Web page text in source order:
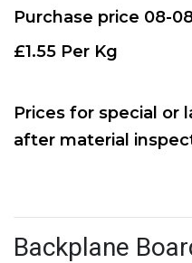
Purchase price 08-
£1.55 Per Kg
Prices for special or
after material
Backplane